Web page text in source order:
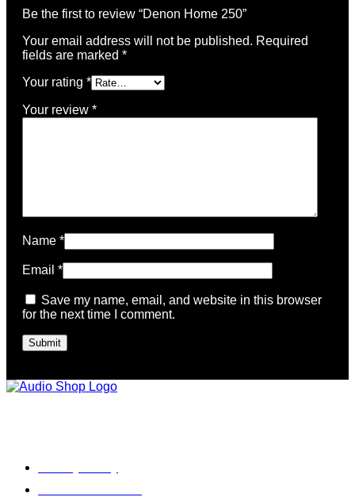
Be the first to review “Denon Home 250”
Your email address will not be published. Required
fields are marked *
Your rating *
Your review *
Name *
Email *
Save my name, email, and website in this browser
for the next time I comment.